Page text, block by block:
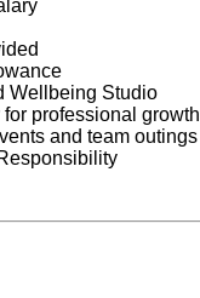
Wellbeing Studio
professional growth
and team outings